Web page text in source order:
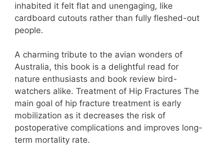
inhabited it felt flat and unengaging, like
cardboard cutouts rather than fully fleshed-out
people.
A charming tribute to the avian wonders of
Australia, this book is a delightful read for
nature enthusiasts and book review bird-
watchers alike. Treatment of Hip Fractures The
main goal of hip fracture treatment is early
mobilization as it decreases the risk of
postoperative complications and improves long-
term mortality rate.